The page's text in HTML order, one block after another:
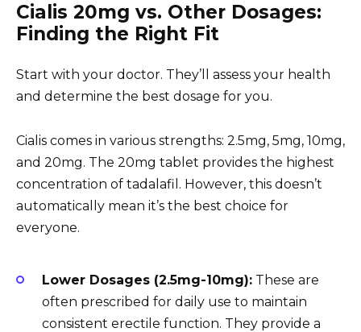
Cialis 20mg vs. Other Dosages:
Finding the Right Fit
Start with your doctor. They’ll assess your health
and determine the best dosage for you.
Cialis comes in various strengths: 2.5mg, 5mg, 10mg,
and 20mg. The 20mg tablet provides the highest
concentration of tadalafil. However, this doesn’t
automatically mean it’s the best choice for
everyone.
Lower Dosages (2.5mg-10mg): These are
often prescribed for daily use to maintain
consistent erectile function. They provide a